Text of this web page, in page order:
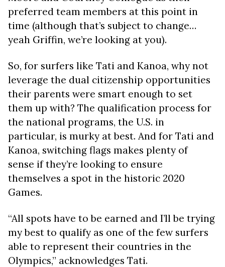
preferred team members at this point in
time (although that’s subject to change…
yeah Griffin, we’re looking at you).
So, for surfers like Tati and Kanoa, why not
leverage the dual citizenship opportunities
their parents were smart enough to set
them up with? The qualification process for
the national programs, the U.S. in
particular, is murky at best. And for Tati and
Kanoa, switching flags makes plenty of
sense if they’re looking to ensure
themselves a spot in the historic 2020
Games.
“All spots have to be earned and I’ll be trying
my best to qualify as one of the few surfers
able to represent their countries in the
Olympics,” acknowledges Tati.